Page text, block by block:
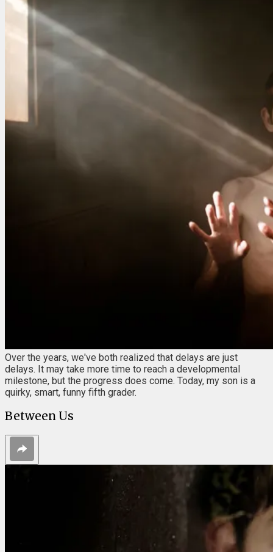
Over the years, we've both realized that delays are just
delays. It may take more time to reach a developmental
milestone, but the progress does come. Today, my son is a
quirky, smart, funny fifth grader.
Between Us